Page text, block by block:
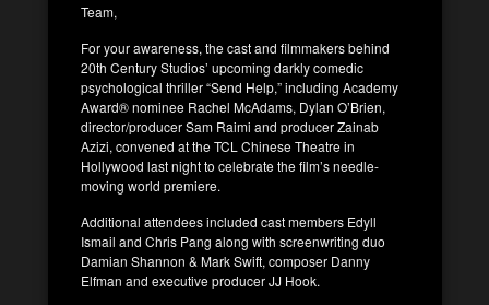
Team,
For your awareness, the cast and filmmakers behind
20th Century Studios’ upcoming darkly comedic
psychological thriller “Send Help,” including Academy
Award® nominee Rachel McAdams, Dylan O’Brien,
director/producer Sam Raimi and producer Zainab
Azizi, convened at the TCL Chinese Theatre in
Hollywood last night to celebrate the film’s needle-
moving world premiere.
Additional attendees included cast members Edyll
Ismail and Chris Pang along with screenwriting duo
Damian Shannon & Mark Swift, composer Danny
Elfman and executive producer JJ Hook.